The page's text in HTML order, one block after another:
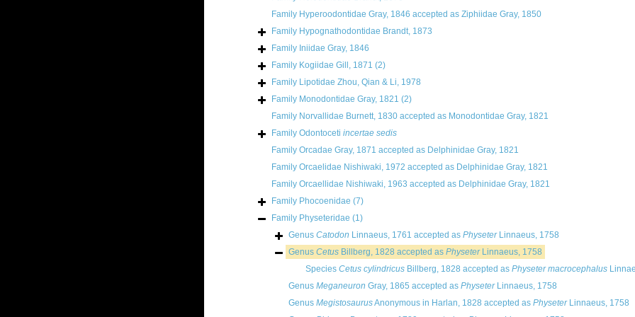
Family Hyperoodontidae Gray, 1846 accepted as Ziphiidae Gray, 1850
Family Hypognathodontidae Brandt, 1873
Family Iniidae Gray, 1846
Family Kogiidae Gill, 1871 (2)
Family Lipotidae Zhou, Qian & Li, 1978
Family Monodontidae Gray, 1821 (2)
Family Norvallidae Burnett, 1830accepted as Monodontidae Gray, 1821
Family Odontoceti incertae sedis
Family Orcadae Gray, 1871 accepted as Delphinidae Gray, 1821
Family Orcaelidae Nishiwaki, 1972 accepted as Delphinidae Gray, 1821
Family Orcaellidae Nishiwaki, 1963 accepted as Delphinidae Gray, 1821
Family Phocoenidae (7)
Family Physeteridae (1)
Genus Catodon Linnaeus, 1761 accepted as PhyseterLinnaeus, 1758
Genus CetusBillberg, 1828 accepted as PhyseterLinnaeus, 1758
Species Cetus cylindricusBillberg, 1828 accepted as Physeter macrocephalus
Genus Meganeuron Gray, 1865 accepted as PhyseterLinnaeus, 1758
Genus MegistosaurusAnonymous in Harlan, 1828 accepted as PhyseterLinnaeus, 1758